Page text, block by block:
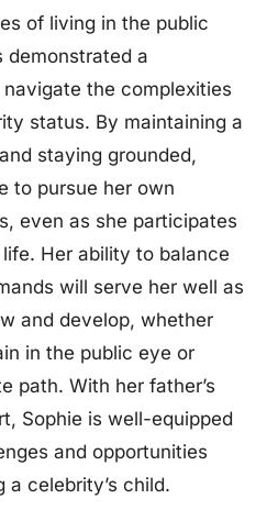
of living in the public
demonstrated a
the complexities
status. By maintaining a
staying grounded,
to pursue her own
even as she participates
life. Her ability to balance
will serve her well as
and develop, whether
in the public eye or
path. With her father’s
Sophie is well-equipped
and opportunities
celebrity’s child.